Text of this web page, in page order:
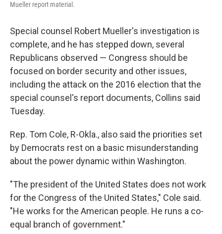
Mueller report material.
Special counsel Robert Mueller's investigation is
complete, and he has stepped down, several
Republicans observed — Congress should be
focused on border security and other issues,
including the attack on the 2016 election that the
special counsel's report documents, Collins said
Tuesday.
Rep. Tom Cole, R-Okla., also said the priorities set
by Democrats rest on a basic misunderstanding
about the power dynamic within Washington.
"The president of the United States does not work
for the Congress of the United States," Cole said.
"He works for the American people. He runs a co-
equal branch of government."